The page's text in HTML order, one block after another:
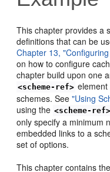
This chapter provides a
definitions that can be
Chapter 13,
on how to configure
chapter build upon one
<scheme-ref>
schemes. See"Using
using the <scheme-ref>
only specify a minimum
embedded links to a
set of options.
This chapter contains